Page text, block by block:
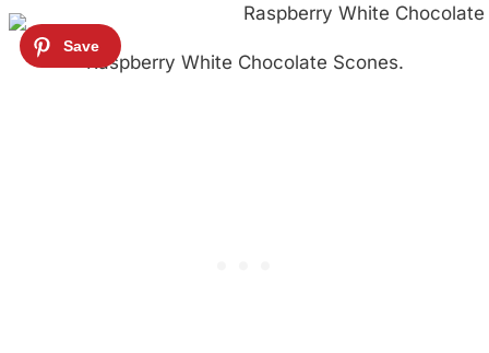
Raspberry White Chocolate Scones.